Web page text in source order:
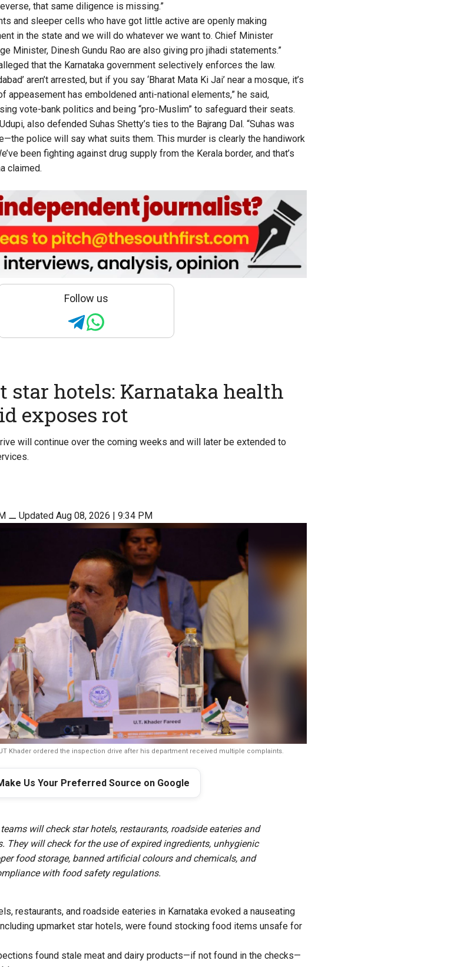
that same diligence is missing.”
and sleeper cells who have got little active are openly making
in the state and we will do whatever we want to. Chief Minister
Minister, Dinesh Gundu Rao are also giving pro jihadi statements.”
that the Karnataka government selectively enforces the law.
aren’t arrested, but if you say ‘Bharat Mata Ki Jai’ near a mosque, it’s
appeasement has emboldened anti-national elements,” he said,
vote-bank politics and being “pro-Muslim” to safeguard their seats.
also defended Suhas Shetty’s ties to the Bajrang Dal. “Suhas was
police will say what suits them. This murder is clearly the handiwork
been fighting against drug supply from the Kerala border, and that’s
claimed.
Follow us
star hotels: Karnataka health
exposes rot
will continue over the coming weeks and will later be extended to
⚊ Updated Aug 08, 2026 | 9:34 PM
Khader ordered the inspection drive after his department received multiple complaints.
Us Your Preferred Source on Google
will check star hotels, restaurants, roadside eateries and
They will check for the use of expired ingredients, unhygienic
food storage, banned artificial colours and chemicals, and
with food safety regulations.
restaurants, and roadside eateries in Karnataka evoked a nauseating
upmarket star hotels, were found stocking food items unsafe for
found stale meat and dairy products—if not found in the checks—